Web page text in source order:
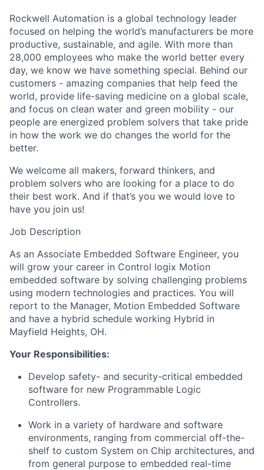
Rockwell Automation is a global technology leader
focused on helping the world’s manufacturers be more
productive, sustainable, and agile. With more than
28,000 employees who make the world better every
day, we know we have something special. Behind our
customers - amazing companies that help feed the
world, provide life-saving medicine on a global scale,
and focus on clean water and green mobility - our
people are energized problem solvers that take pride
in how the work we do changes the world for the
better.
We welcome all makers, forward thinkers, and
problem solvers who are looking for a place to do
their best work. And if that’s you we would love to
have you join us!
Job Description
As an Associate Embedded Software Engineer, you
will grow your career in Control logix Motion
embedded software by solving challenging problems
using modern technologies and practices. You will
report to the Manager, Motion Embedded Software
and have a hybrid schedule working Hybrid in
Mayfield Heights, OH.
Your Responsibilities:
Develop safety- and security-critical embedded
software for new Programmable Logic
Controllers.
Work in a variety of hardware and software
environments, ranging from commercial off-the-
shelf to custom System on Chip architectures, and
from general purpose to embedded real-time